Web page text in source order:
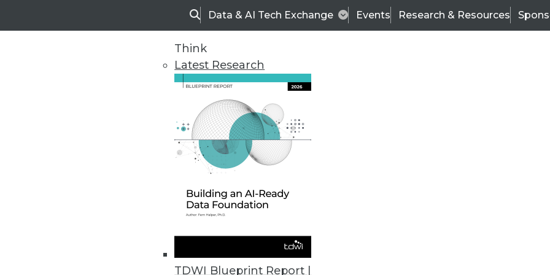
SearchData & AI Tech Exchange Events Research & Resources
Think
Latest Research
TDWI Blueprint Report |
Five Steps to Self Service Nirvana